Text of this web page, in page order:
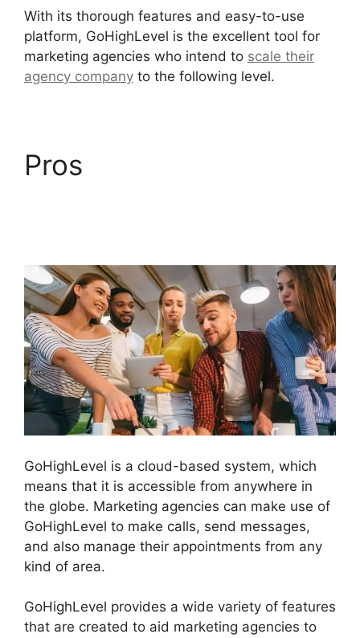
With its thorough features and easy-to-use
platform, GoHighLevel is the excellent tool for
marketing agencies who intend to scale their
agency company to the following level.
Pros
GoHighLevel is a cloud-based system, which
means that it is accessible from anywhere in
the globe. Marketing agencies can make use of
GoHighLevel to make calls, send messages,
and also manage their appointments from any
kind of area.
GoHighLevel provides a wide variety of features
that are created to aid marketing agencies to